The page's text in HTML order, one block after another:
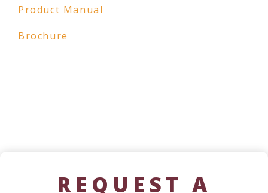
Product Manual
Brochure
REQUEST A